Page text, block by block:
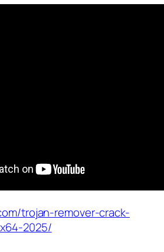
trojan-remover-crack-
2025/